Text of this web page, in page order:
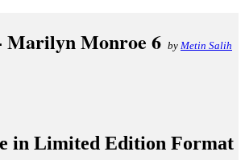
Marilyn Monroe 6 by Metin Salih
in Limited Edition Format